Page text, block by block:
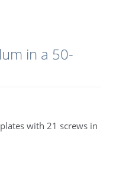
in a 50-
with 21 screws in